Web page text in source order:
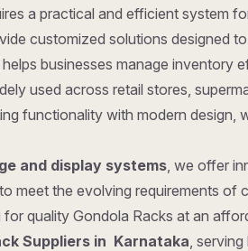
a practical and efficient system
customized solutions designed
businesses manage inventory
used across retail stores,
functionality with modern design,
and display systems, we offer
meet the evolving requirements of
quality Gondola Racks at an
Suppliers in Karnataka,